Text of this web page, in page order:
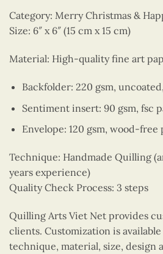
Category: Merry Christmas &
Size: 6″ x 6″ (15 cm x 15 cm)
Material: High-quality fine art
Backfolder: 220 gsm,
Sentiment insert: 90 gsm, fsc
Envelope: 120 gsm, wood-free
Technique: Handmade Quilling
years experience)
Quality Check Process: 3 steps
Quilling Arts Viet Net provides
clients. Customization is
technique, material, size, design